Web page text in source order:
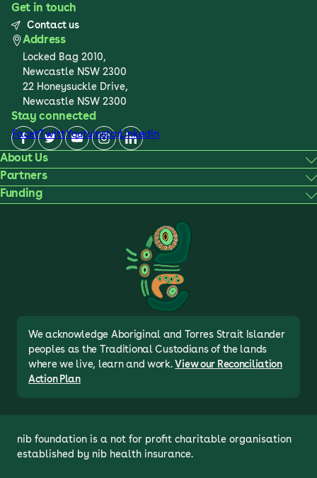
Get in touch
Contact us
Address
Locked Bag 2010,
Newcastle NSW 2300
22 Honeysuckle Drive,
Newcastle NSW 2300
Stay connected
FacebookTwitterYoutubeInstagram
LinkedIn
About Us
Partners
Funding
We acknowledge Aboriginal and Torres Strait Islander
peoples as the Traditional Custodians of the lands
where we live, learn and work. View our Reconciliation
Action Plan
nib foundation is a not for profit charitable organisation
established by nib health insurance.